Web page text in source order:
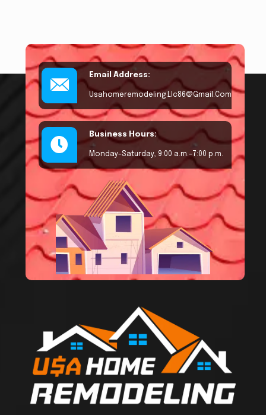
Email Address:
Usahomeremodeling.llc86@gmail.com
Business Hours:
Monday–Saturday, 9:00 a.m.–7:00 p.m.